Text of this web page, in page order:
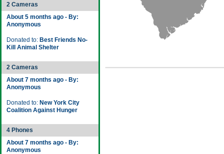
2 Cameras
About 5 months ago - By:
Anonymous
Donated to: Best Friends No-
Kill Animal Shelter
2 Cameras
About 7 months ago - By:
Anonymous
Donated to: New York City
Coalition Against Hunger
4 Phones
About 7 months ago - By:
Anonymous